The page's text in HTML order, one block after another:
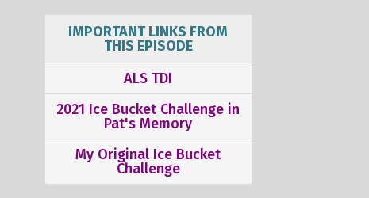
IMPORTANT LINKS FROM
THIS EPISODE
ALS TDI
2021 Ice Bucket Challenge in
Pat's Memory
My Original Ice Bucket
Challenge